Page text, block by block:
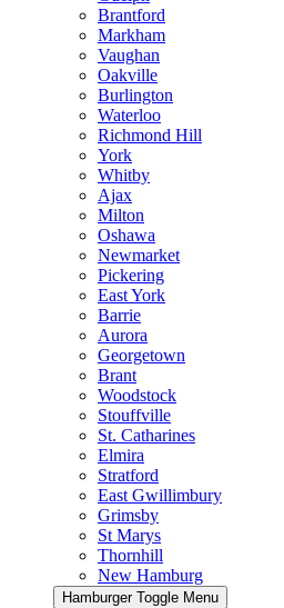
Brantford
Markham
Vaughan
Oakville
Burlington
Waterloo
Richmond Hill
York
Whitby
Ajax
Milton
Oshawa
Newmarket
Pickering
East York
Barrie
Aurora
Georgetown
Brant
Woodstock
Stouffville
St. Catharines
Elmira
Stratford
East Gwillimbury
Grimsby
St Marys
Thornhill
New Hamburg
Hamburger Toggle Menu